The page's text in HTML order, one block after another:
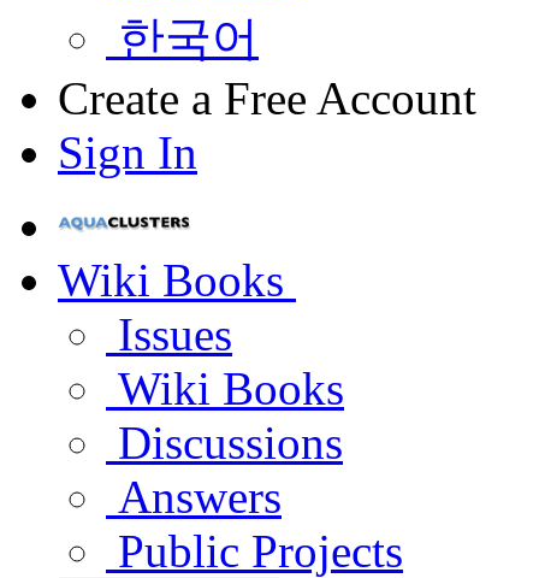
한국어
Create a Free Account
Sign In
Wiki Books
Issues
Wiki Books
Discussions
Answers
Public Projects